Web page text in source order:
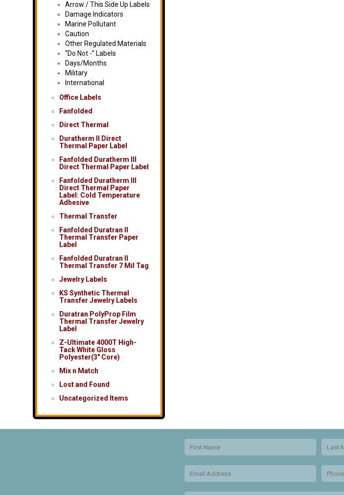
Arrow / This Side Up Labels
Damage Indicators
Marine Pollutant
Caution
Other Regulated Materials
“Do Not -” Labels
Days/Months
Military
International
Office Labels
Fanfolded
Direct Thermal
Duratherm II Direct
Thermal Paper Label
Fanfolded Duratherm III
Direct Thermal Paper Label
Fanfolded Duratherm III
Direct Thermal Paper
Label: Cold Temperature
Adhesive
Thermal Transfer
Fanfolded Duratran II
Thermal Transfer Paper
Label
Fanfolded Duratran II
Thermal Transfer 7 Mil Tag
Jewelry Labels
KS Synthetic Thermal
Transfer Jewelry Labels
Duratran PolyProp Film
Thermal Transfer Jewelry
Label
Z-Ultimate 4000T High-
Tack White Gloss
Polyester(3″ Core)
Mix n Match
Lost and Found
Uncategorized Items